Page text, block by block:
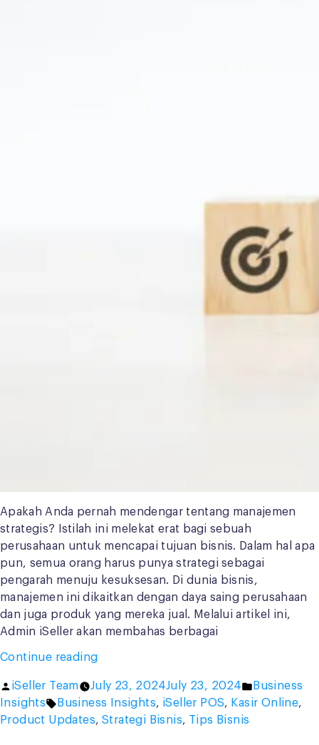
Apakah Anda pernah mendengar tentang manajemen
strategis? Istilah ini melekat erat bagi sebuah
perusahaan untuk mencapai tujuan bisnis. Dalam hal apa
pun, semua orang harus punya strategi sebagai
pengarah menuju kesuksesan. Di dunia bisnis,
manajemen ini dikaitkan dengan daya saing perusahaan
dan juga produk yang mereka jual. Melalui artikel ini,
Admin iSeller akan membahas berbagai
Continue reading“Manajemen
Membangun
Keunggulan
Bersaing
Posted
by
iSeller Team July 23, 2024July 23, 2024
Posted
in
Business
Insights
Tags:
Business Insights, iSeller POS, Kasir Online,
Product Updates, Strategi Bisnis, Tips Bisnis